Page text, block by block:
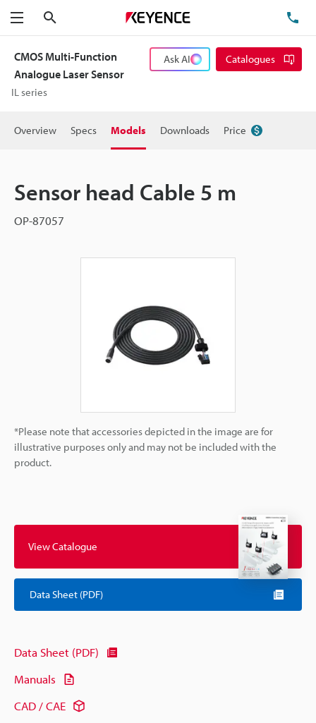
Menu
CMOS Multi-Function
Analogue Laser Sensor
IL series
Ask AI Catalogues
Overview Specs Models Downloads Price
Sensor head Cable 5 m
OP-87057
*Please note that accessories depicted in the image are for
illustrative purposes only and may not be included with the
product.
View Catalogue
Data Sheet (PDF)
Data Sheet (PDF)
Manuals
CAD / CAE